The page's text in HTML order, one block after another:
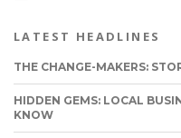
LATEST HEADLINES
THE CHANGE-MAKERS:
HIDDEN GEMS: LOCAL
KNOW